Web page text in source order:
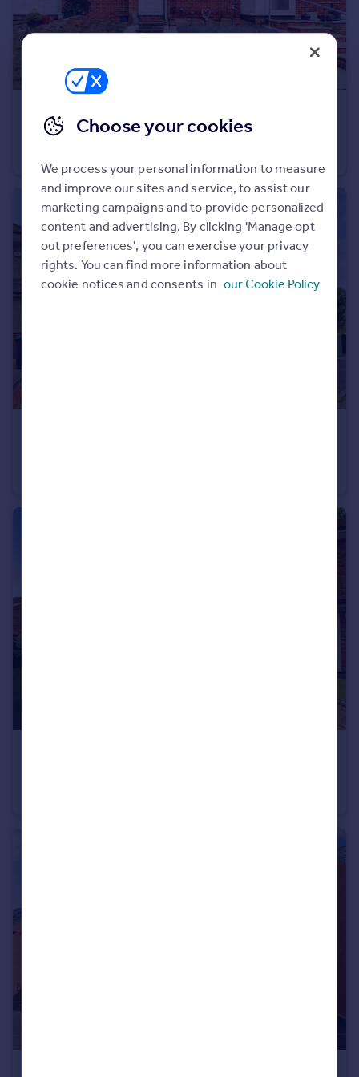
Portugal
Italy
Currency
Sell overseas property
£205,000
Carew Walk, Bilton, Rugby
Choose your cookies
We process your personal information to measure
and improve our sites and service, to assist our
marketing campaigns and to provide personalized
content and advertising. By clicking 'Manage opt
out preferences', you can exercise your privacy
rights. You can find more information about
cookie notices and consents in our Cookie Policy